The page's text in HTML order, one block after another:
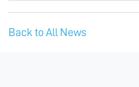
Back to All News